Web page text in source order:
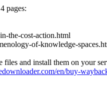
pages:
the-cost-action.html
of-knowledge-
files and install them on your
en/buy-